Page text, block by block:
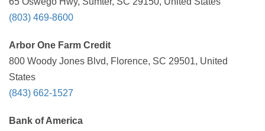
(803) 469-8600
Arbor One Farm Credit
800 Woody Jones Blvd, Florence, SC 29501, United
States
(843) 662-1527
Bank of America